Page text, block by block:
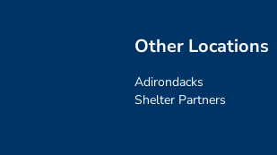
Other Locations
Adirondacks
Shelter Partners